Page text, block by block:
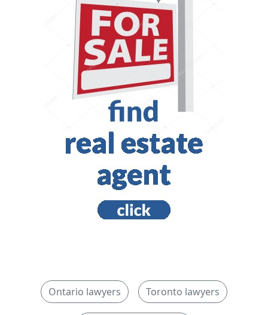
Ontario lawyers Toronto lawyers